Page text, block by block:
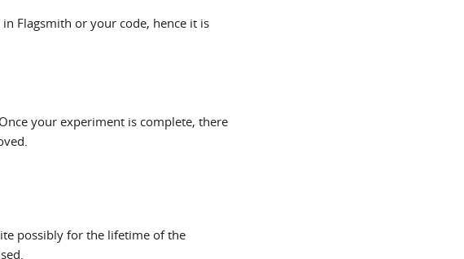
Flagsmith or your code, hence it is
your experiment is complete, there
possibly for the lifetime of the